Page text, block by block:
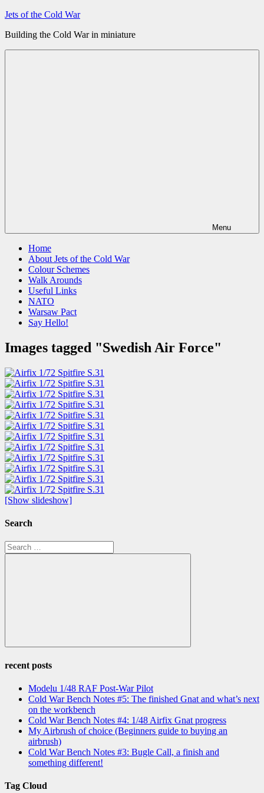
Skip
content
Jets of the Cold War
Building the Cold War in miniature
Menu
Home
About Jets of the Cold War
Colour Schemes
Walk Arounds
Useful Links
NATO
Warsaw Pact
Say Hello!
Images tagged "Swedish Air Force"
[Show slideshow]
Search
Search
for:
Search
recent posts
Modelu 1/48 RAF Post-War Pilot
Cold War Bench Notes #5: The finished Gnat and what’s next
on the workbench
Cold War Bench Notes #4: 1/48 Airfix Gnat progress
My Airbrush of choice (Beginners guide to buying an
airbrush)
Cold War Bench Notes #3: Bugle Call, a finish and
something different!
Tag Cloud